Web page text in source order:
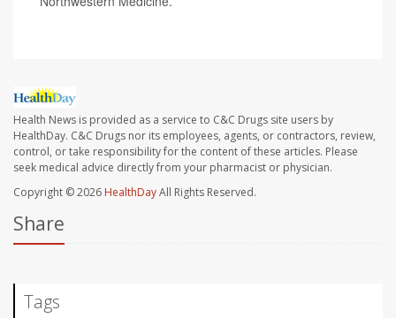
Health News is provided as a service to C&C Drugs site users by
HealthDay. C&C Drugs nor its employees, agents, or contractors, review,
control, or take responsibility for the content of these articles. Please
seek medical advice directly from your pharmacist or physician.
Copyright © 2026 HealthDayAll Rights Reserved.
Share
Tags